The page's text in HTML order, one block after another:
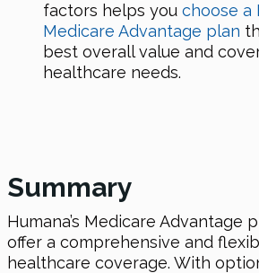
factors helps you choose a
Medicare Advantage plan
best overall value and
healthcare needs.
Summary
Humana’s Medicare Advantage
offer a comprehensive and
healthcare coverage. With